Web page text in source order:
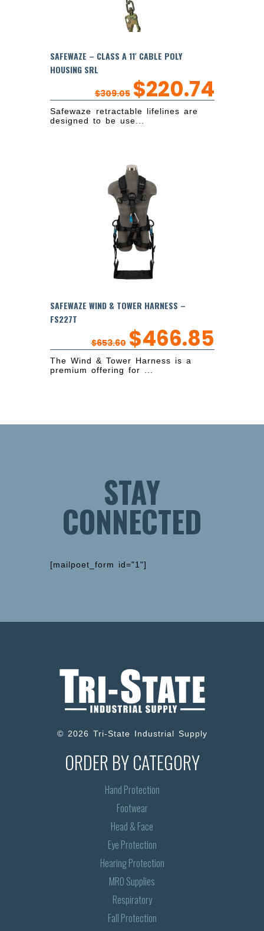
SAFEWAZE – CLASS A 11′ CABLE POLY
HOUSING SRL
$309.05 $220.74
Safewaze retractable lifelines are
designed to be use...
SAFEWAZE WIND & TOWER HARNESS –
FS227T
$653.60 $466.85
The Wind & Tower Harness is a
premium offering for ...
STAY
CONNECTED
[mailpoet_form id="1"]
© 2026 Tri-State Industrial Supply
ORDER BY CATEGORY
Hand Protection
Footwear
Head & Face
Eye Protection
Hearing Protection
MRO Supplies
Respiratory
Fall Protection